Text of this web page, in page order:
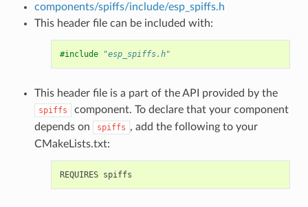
components/spiffs/include/esp_spiffs.h
This header file can be included with:
#include "esp_spiffs.h"
This header file is a part of the API provided by the
spiffs
component. To declare that your component
depends on
spiffs , add the following to your
CMakeLists.txt: